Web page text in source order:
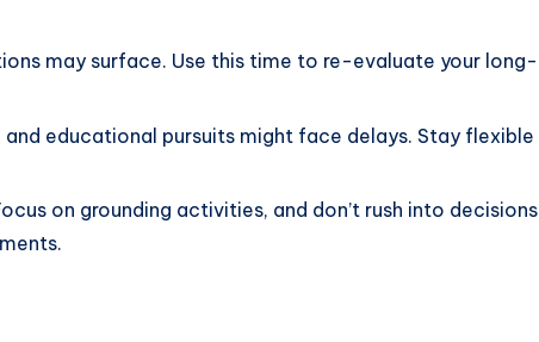
may surface. Use this time to re-evaluate your long-
and educational pursuits might face delays. Stay flexible
on grounding activities, and don’t rush into decisions